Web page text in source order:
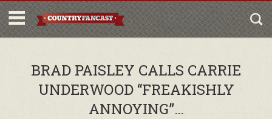
BRAD PAISLEY CALLS CARRIE
UNDERWOOD “FREAKISHLY
ANNOYING”…